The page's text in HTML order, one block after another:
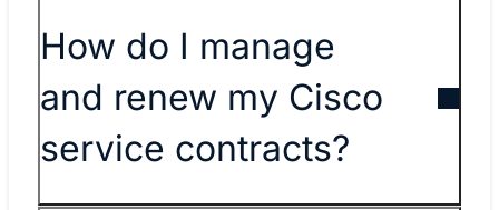
​​How do I manage
and renew my Cisco
service contracts?​